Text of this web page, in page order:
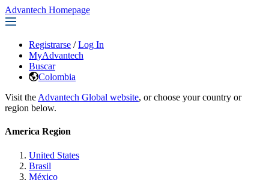
Advantech Homepage
Registrarse / Log In
MyAdvantech
Buscar
Colombia
Visit the Advantech Global website, or choose your country or
region below.
America Region
United States
Brasil
México